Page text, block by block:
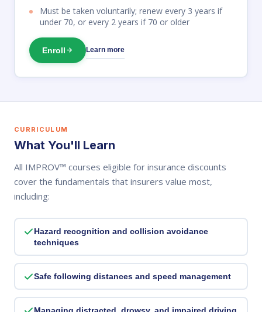
Must be taken voluntarily; renew every 3 years if
under 70, or every 2 years if 70 or older
Enroll Learn more
CURRICULUM
What You'll Learn
All IMPROV™ courses eligible for insurance discounts
cover the fundamentals that insurers value most,
including:
Hazard recognition and collision avoidance
techniques
Safe following distances and speed management
Managing distracted, drowsy, and impaired driving